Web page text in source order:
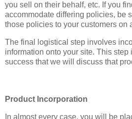
you sell on their behalf, etc. If you
accommodate differing policies, be
those policies to your customers on
The final logistical step involves
information onto your site. This step
success that we will discuss that
Product Incorporation
In almost every case, you will be